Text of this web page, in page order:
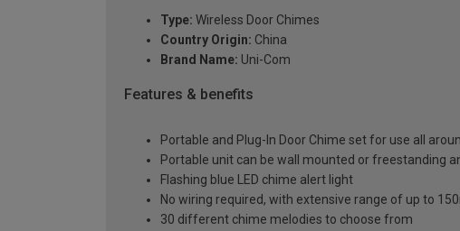
Type: Wireless Door Chimes
Country Origin: China
Brand Name: Uni-Com
Features & benefits
Portable and Plug-In Door Chime set for use all
Portable unit can be wall mounted or freestanding
Flashing blue LED chime alert light
No wiring required, with extensive range of up to
30 different chime melodies to choose from